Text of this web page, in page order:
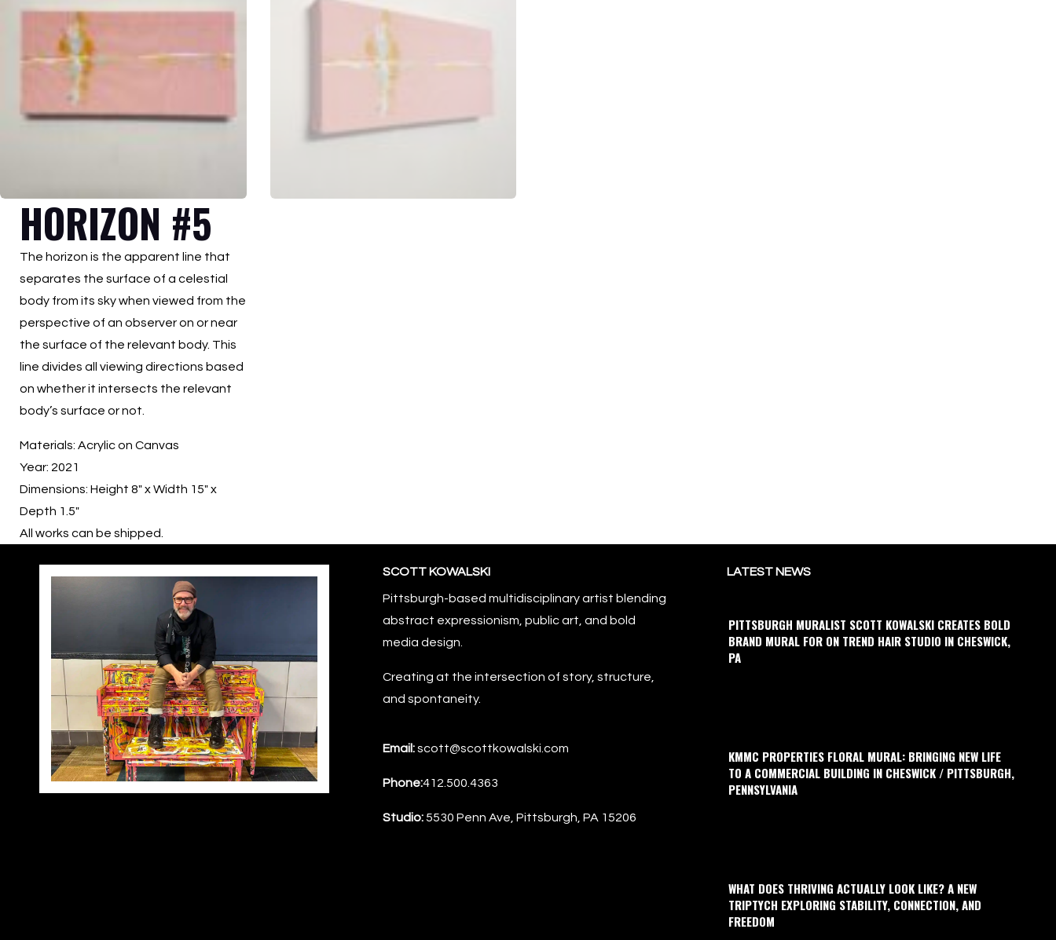
HORIZON #5
The horizon is the apparent line that
separates the surface of a celestial
body from its sky when viewed from the
perspective of an observer on or near
the surface of the relevant body. This
line divides all viewing directions based
on whether it intersects the relevant
body’s surface or not.
Materials: Acrylic on Canvas
Year: 2021
Dimensions: Height 8″ x Width 15″ x
Depth 1.5″
All works can be shipped.
SCOTT KOWALSKI
Pittsburgh-based multidisciplinary artist blending
abstract expressionism, public art, and bold
media design.
Creating at the intersection of story, structure,
and spontaneity.
Email: scott@scottkowalski.com
Phone:412.500.4363
Studio:5530 Penn Ave, Pittsburgh, PA 15206
LATEST NEWS
PITTSBURGH MURALIST SCOTT KOWALSKI CREATES BOLD
BRAND MURAL FOR ON TREND HAIR STUDIO IN CHESWICK,
PA
KMMC PROPERTIES FLORAL MURAL: BRINGING NEW LIFE
TO A COMMERCIAL BUILDING IN CHESWICK / PITTSBURGH,
PENNSYLVANIA
WHAT DOES THRIVING ACTUALLY LOOK LIKE? A NEW
TRIPTYCH EXPLORING STABILITY, CONNECTION, AND
FREEDOM